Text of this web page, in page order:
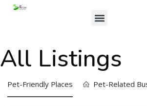
All Listings
Pet-Friendly Places Pet-Related